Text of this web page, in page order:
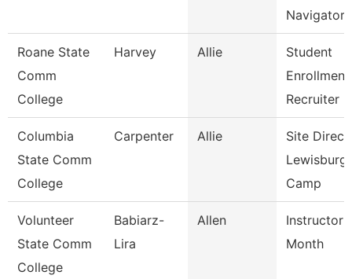
Navigator
Roane State
Comm
College
Harvey Allie
Student
Enrollment
Recruiter
Columbia
State Comm
College
Carpenter Allie
Site
Lewisburg
Camp
Volunteer
State Comm
College
Babiarz-
Lira
Allen
Instructor
Month